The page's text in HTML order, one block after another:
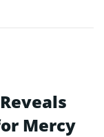
Mercy